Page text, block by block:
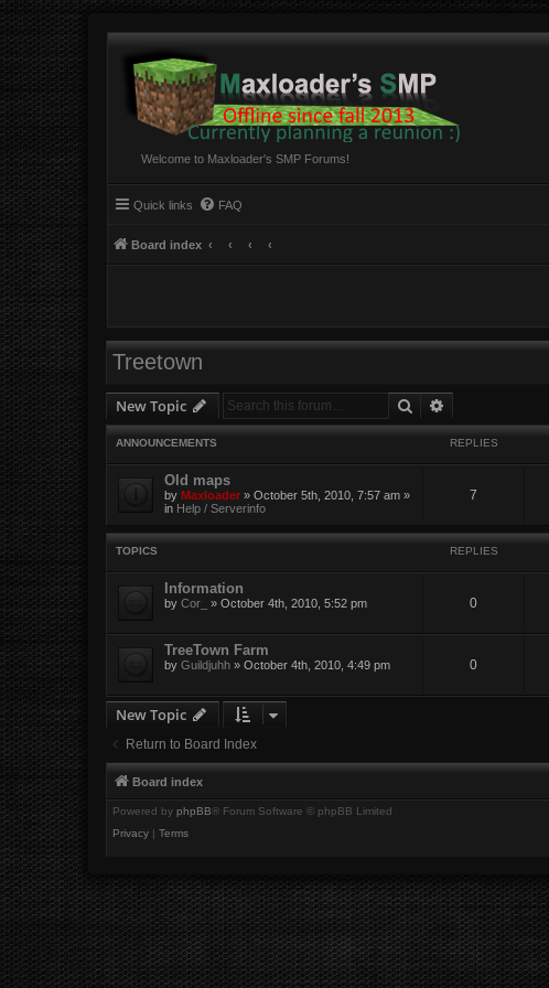
Welcome to Maxloader's SMP Forums!
Quick links FAQ
Board index
Treetown
New Topic Search
ANNOUNCEMENTS REPLIES
Old maps
by Maxloader » October 5th, 2010, 7:57 am »
in Help / Serverinfo
7
TOPICS REPLIES
Information
by Cor_ » October 4th, 2010, 5:52 pm 0
TreeTown Farm
by Guildjuhh » October 4th, 2010, 4:49 pm 0
New Topic
Return to Board Index
Board index
Powered by phpBB® Forum Software © phpBB Limited
Privacy | Terms